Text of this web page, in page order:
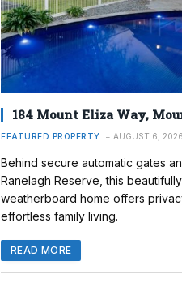
184 Mount Eliza Way,
FEATURED PROPERTY AUGUST 6, 2026
Behind secure automatic gates
Ranelagh Reserve, this
weatherboard home offers
effortless family living.
READ MORE